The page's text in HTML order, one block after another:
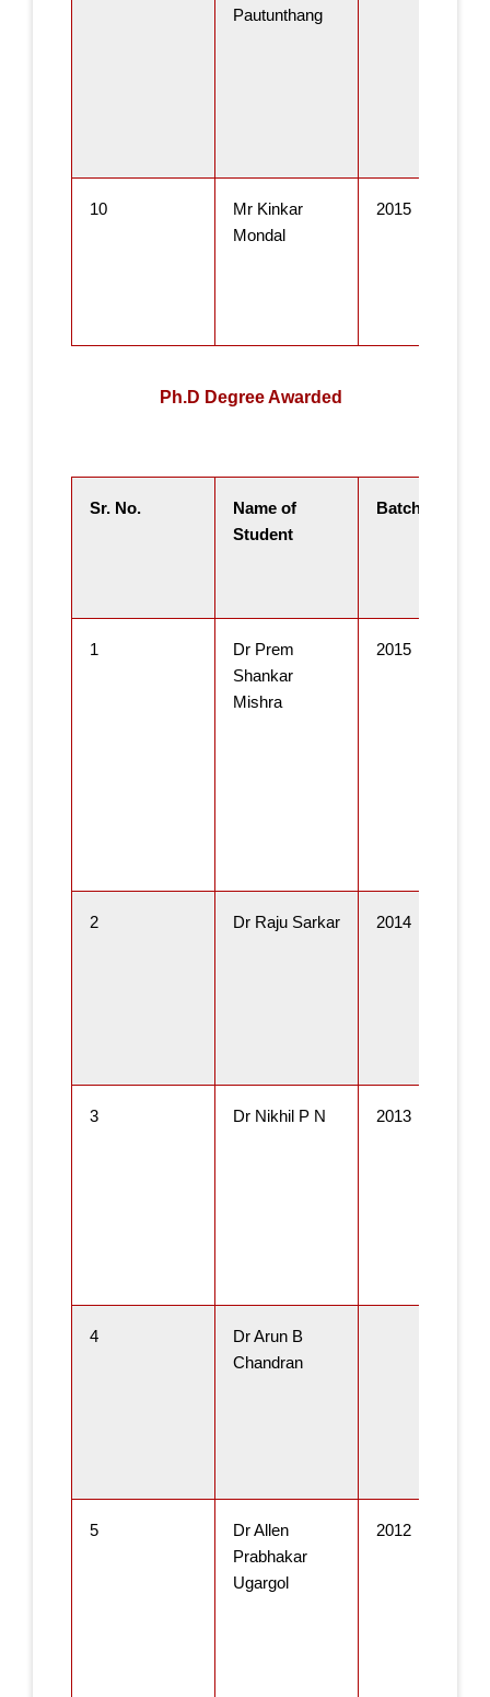
Pautunthang
10
Mr Kinkar
Mondal
2015
Ph.D Degree Awarded
Sr. No.
Name of
Student
Batch
1
Dr Prem
Shankar
Mishra
2015
2 Dr Raju Sarkar 2014
3 Dr Nikhil P N 2013
4
Dr Arun B
Chandran
5
Dr Allen
Prabhakar
Ugargol
2012